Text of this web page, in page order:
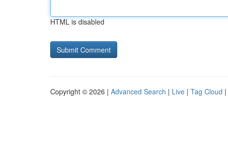
HTML is disabled
Copyright © 2026 | Advanced Search | Live | Tag Cloud |